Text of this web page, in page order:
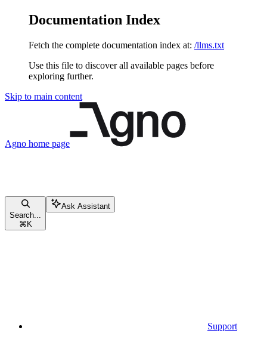
Documentation Index
Fetch the complete documentation index at: /llms.txt
Use this file to discover all available pages before
exploring further.
Skip to main content
Agno home page
Search...
⌘ K
Ask Assistant
Support